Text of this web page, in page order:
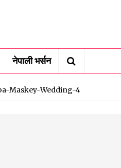
नेपाली भर्सन
Maskey-Wedding-4